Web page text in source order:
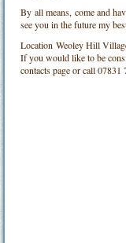
By all means, come and
see you in the future my
LocationWeoley Hill
If you would like to be
contacts page or call